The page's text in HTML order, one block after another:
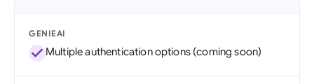
GENIEAI
Multiple authentication options (coming soon)